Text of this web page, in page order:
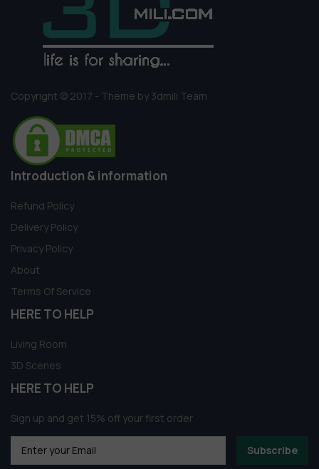
Copyright © 2017 - Theme by 3dmili Team
Introduction & information
Refund Policy
Delivery Policy
Privacy Policy
About
Terms Of Service
HERE TO HELP
Living Room
3D Scenes
HERE TO HELP
Sign up and get 15% off your first order
Subscribe